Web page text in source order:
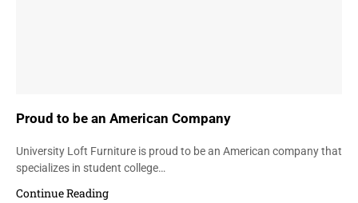
Proud to be an American Company
University Loft Furniture is proud to be an American company that
specializes in student college…
Continue Reading